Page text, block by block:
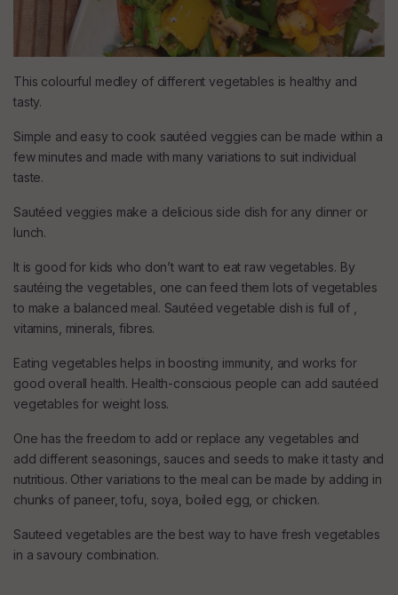
This colourful medley of different vegetables is healthy and
tasty.
Simple and easy to cook sautéed veggies can be made within a
few minutes and made with many variations to suit individual
taste.
Sautéed veggies make a delicious side dish for any dinner or
lunch.
It is good for kids who don’t want to eat raw vegetables. By
sautéing the vegetables, one can feed them lots of vegetables
to make a balanced meal. Sautéed vegetable dish is full of ,
vitamins, minerals, fibres.
Eating vegetables helps in boosting immunity, and works for
good overall health. Health-conscious people can add sautéed
vegetables for weight loss.
One has the freedom to add or replace any vegetables and
add different seasonings, sauces and seeds to make it tasty and
nutritious. Other variations to the meal can be made by adding in
chunks of paneer, tofu, soya, boiled egg, or chicken.
Sauteed vegetables are the best way to have fresh vegetables
in a savoury combination.